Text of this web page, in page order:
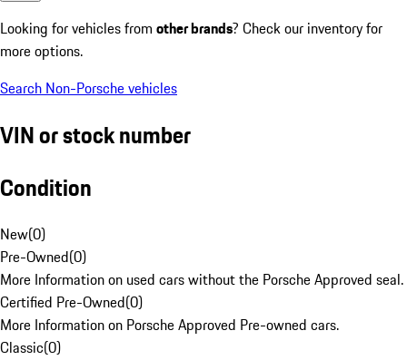
Looking for vehicles from other brands? Check our inventory for
more options.
Search Non-Porsche vehicles
VIN or stock number
Condition
New(0)
Pre-Owned(0)
More Information on used cars without the Porsche Approved seal.
Certified Pre-Owned(0)
More Information on Porsche Approved Pre-owned cars.
Classic(0)